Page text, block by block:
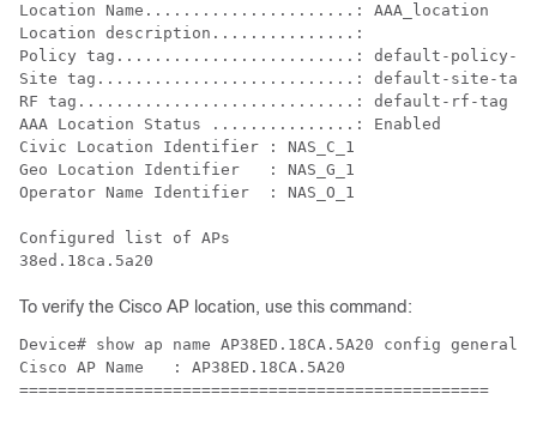
Location Name......................: AAA_location
Location description...............:
Policy tag.........................: default-policy-
Site tag...........................: default-site-tag
RF tag.............................: default-rf-tag
AAA Location Status ...............: Enabled
Civic Location Identifier : NAS_C_1
Geo Location Identifier   : NAS_G_1
Operator Name Identifier  : NAS_O_1
Configured list of APs
To verify the Cisco AP location, use this command:
Device# show ap name AP38ED.18CA.5A20 config general
Cisco AP Name   : AP38ED.18CA.5A20
=================================================